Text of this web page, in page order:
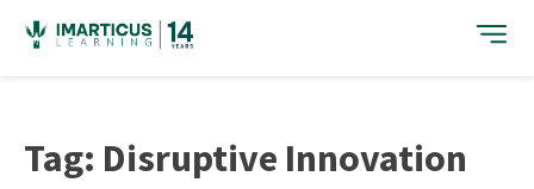
content
Tag: Disruptive Innovation